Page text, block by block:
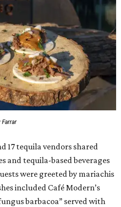
Farrar
17 tequila vendors shared
and tequila-based beverages
were greeted by mariachis
included Café Modern’s
barbacoa” served with